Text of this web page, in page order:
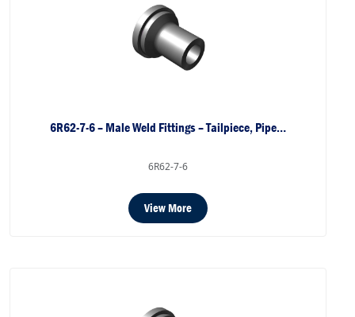
6R62-7-6 – Male Weld Fittings – Tailpiece, Pipe…
6R62-7-6
View More